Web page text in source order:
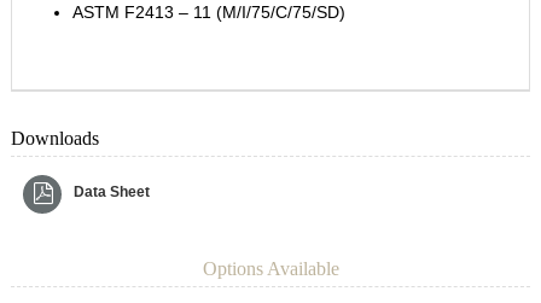
ASTM F2413 – 11 (M/I/75/C/75/SD)
Downloads
Data Sheet
Options Available